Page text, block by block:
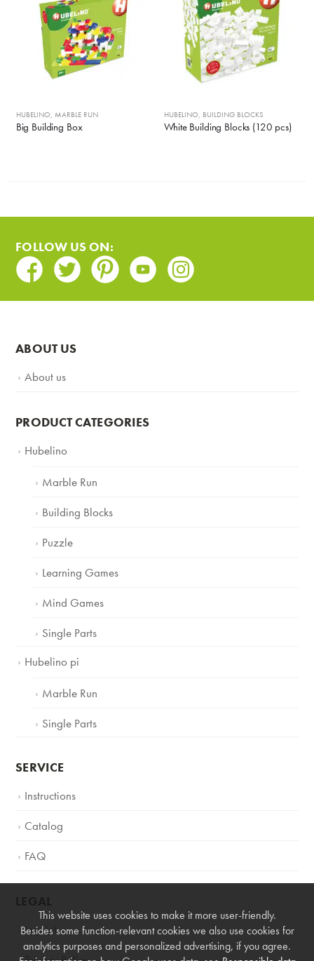
HUBELINO MARBLE RUN
Big Building Box
HUBELINO BUILDING BLOCKS
White Building Blocks (120 pcs)
FOLLOW US ON:
Facebook
TwitterPinterestYoutubeInstagram
ABOUT US
About us
PRODUCT CATEGORIES
Hubelino
Marble Run
Building Blocks
Puzzle
Learning Games
Mind Games
Single Parts
Hubelino pi
Marble Run
Single Parts
SERVICE
Instructions
Catalog
FAQ
Imprint
This website uses cookies to make it more user-friendly.
Besides some function-relevant cookies we also use cookies for
analytics purposes and personalized advertising, if you agree.